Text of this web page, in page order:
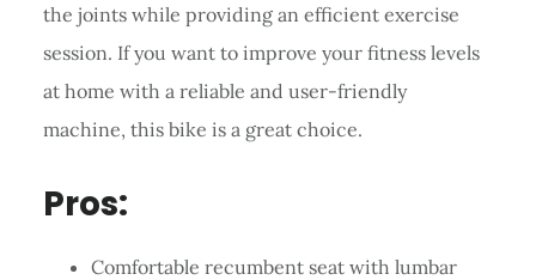
the joints while providing an efficient exercise
session. If you want to improve your fitness levels
at home with a reliable and user-friendly
machine, this bike is a great choice.
Pros:
Comfortable recumbent seat with lumbar